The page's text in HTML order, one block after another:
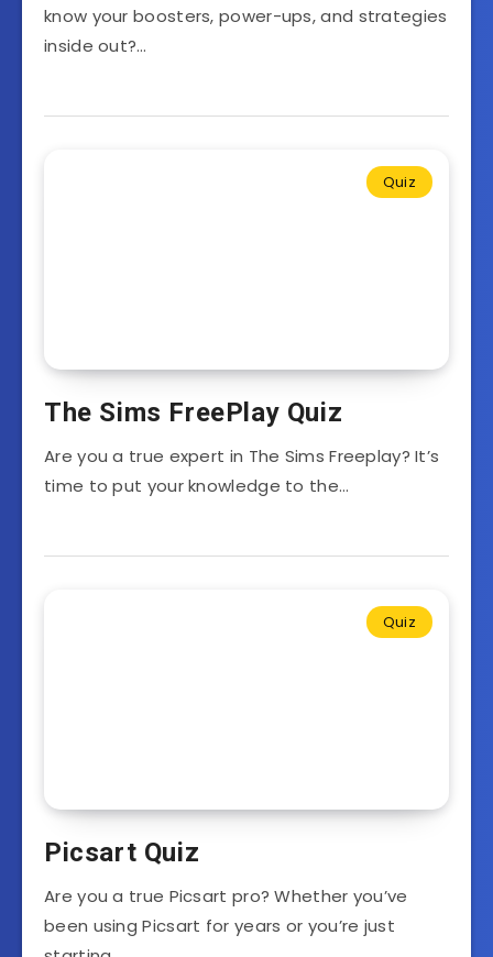
know your boosters, power-ups, and strategies
inside out?…
Quiz
The Sims FreePlay Quiz
Are you a true expert in The Sims Freeplay? It’s
time to put your knowledge to the…
Quiz
Picsart Quiz
Are you a true Picsart pro? Whether you’ve
been using Picsart for years or you’re just